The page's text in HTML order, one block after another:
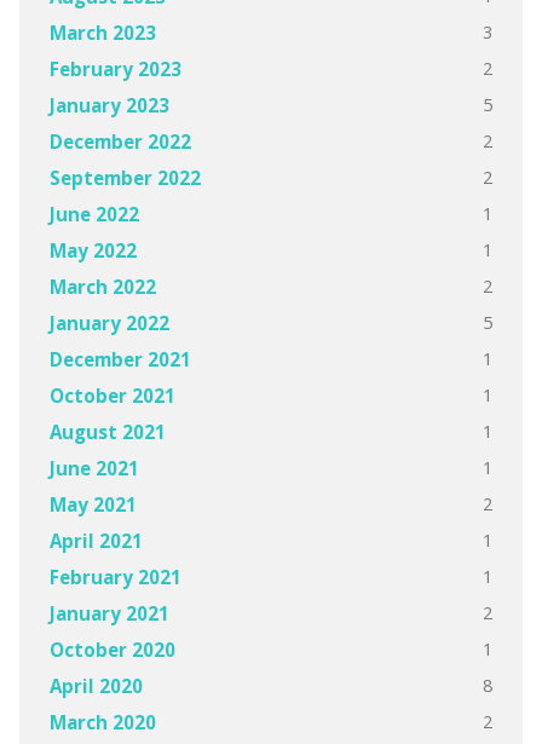
March 2023 3
February 2023 2
January 2023 5
December 2022 2
September 2022 2
June 2022 1
May 2022 1
March 2022 2
January 2022 5
December 2021 1
October 2021 1
August 2021 1
June 2021 1
May 2021 2
April 2021 1
February 2021 1
January 2021 2
October 2020 1
April 2020 8
March 2020 2